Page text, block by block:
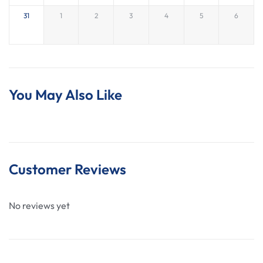
otherwise arranged.
31 1 2 3 4 5 6
You May Also Like
Customer Reviews
No reviews yet